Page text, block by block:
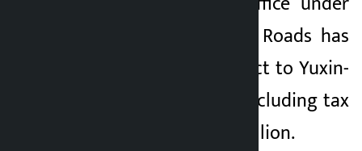
the Department of Roads has
awarded the contract to Yuxin-
ART for five years including tax
at a cost of Rs 1.10 billion.